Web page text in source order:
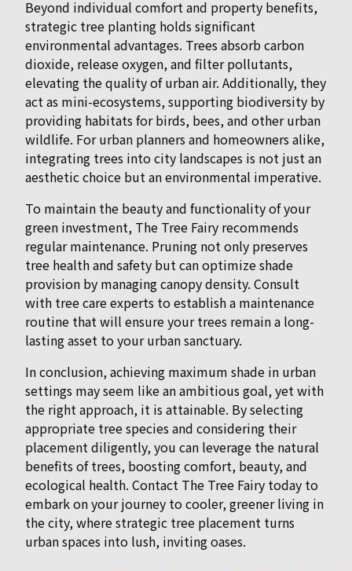
Beyond individual comfort and property benefits,
strategic tree planting holds significant
environmental advantages. Trees absorb carbon
dioxide, release oxygen, and filter pollutants,
elevating the quality of urban air. Additionally, they
act as mini-ecosystems, supporting biodiversity by
providing habitats for birds, bees, and other urban
wildlife. For urban planners and homeowners alike,
integrating trees into city landscapes is not just an
aesthetic choice but an environmental imperative.
To maintain the beauty and functionality of your
green investment, The Tree Fairy recommends
regular maintenance. Pruning not only preserves
tree health and safety but can optimize shade
provision by managing canopy density. Consult
with tree care experts to establish a maintenance
routine that will ensure your trees remain a long-
lasting asset to your urban sanctuary.
In conclusion, achieving maximum shade in urban
settings may seem like an ambitious goal, yet with
the right approach, it is attainable. By selecting
appropriate tree species and considering their
placement diligently, you can leverage the natural
benefits of trees, boosting comfort, beauty, and
ecological health. Contact The Tree Fairy today to
embark on your journey to cooler, greener living in
the city, where strategic tree placement turns
urban spaces into lush, inviting oases.